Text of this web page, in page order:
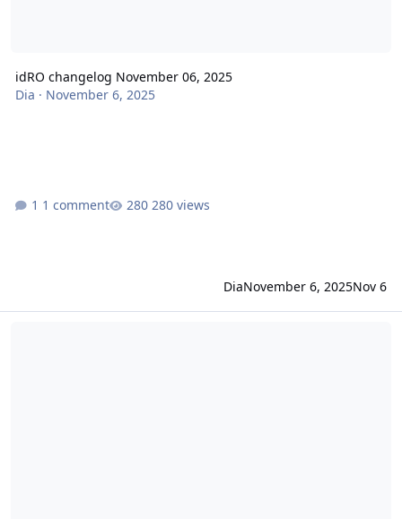
idRO changelog November 06, 2025
Dia · November 6, 2025
1 comment 280 views
DiaNovember 6, 2025Nov 6